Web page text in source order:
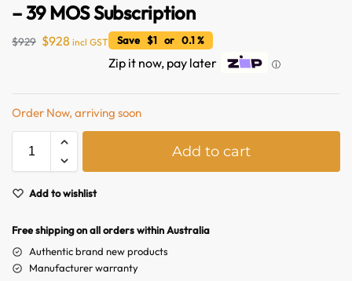
– 39 MOS Subscription
$929 $928 incl GST Save $1 or 0.1 %
Zip it now, pay later ⓘ
Order Now, arriving soon
Add to cart
Add to wishlist
Free shipping on all orders within Australia
Authentic brand new products
Manufacturer warranty
Australian Warehouses